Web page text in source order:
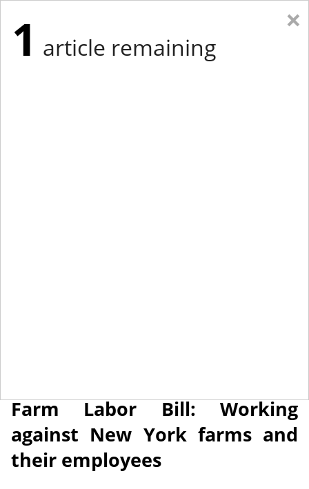
Farm Labor Bill: Working
against New York farms and
their employees
×
1 article remaining